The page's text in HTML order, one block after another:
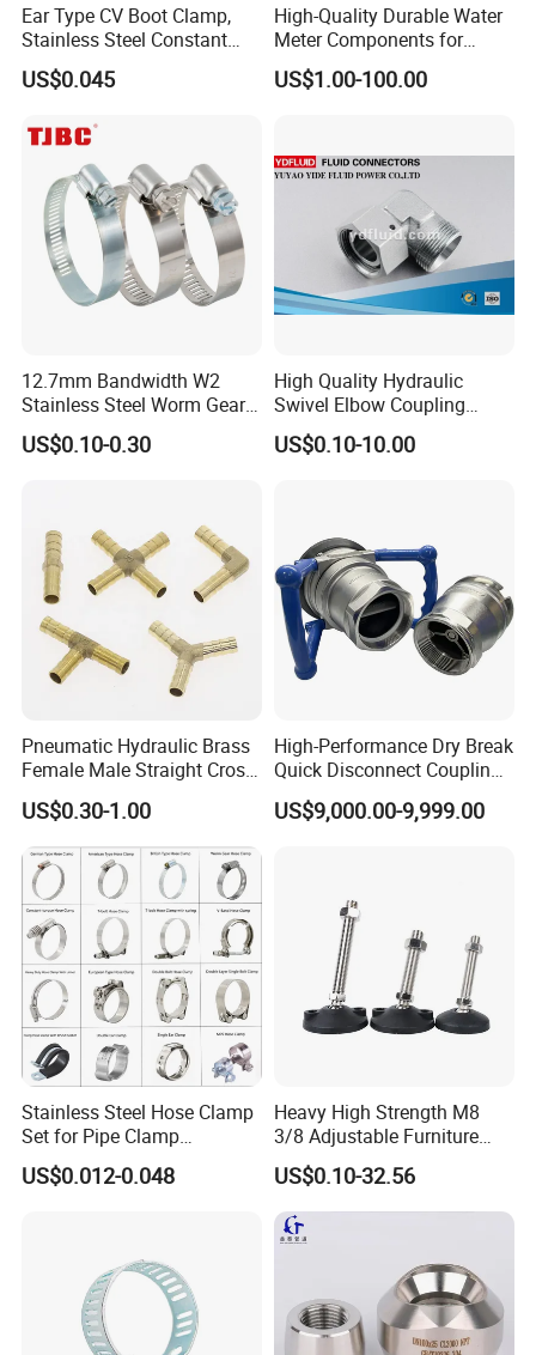
Contact Us
please kindly do not hesitate to let us know soon.
We also produce other valves and pumps, welcome to
Ear Type CV Boot Clamp,
Stainless Steel Constant
Velocity Boot Band,
Universal CV Joint Strap
US$0.045
High-Quality Durable Water
Meter Components for
Accessory
US$1.00-100.00
12.7mm Bandwidth W2
Stainless Steel Worm Gear
American Type Flexible
Marine Grade Hose Clamp
13-23mm
US$0.10-0.30
High Quality Hydraulic
Swivel Elbow Coupling
Hydraulic Fitting
US$0.10-10.00
Pneumatic Hydraulic Brass
Female Male Straight Cross
Elbow X Y T Shape Pipe
Adapter Hose Barb Fitting
US$0.30-1.00
High-Performance Dry Break
Quick Disconnect Couplings
for Secure Connections
US$9,000.00-9,999.00
Stainless Steel Hose Clamp
Set for Pipe Clamp
Hydraulic Machinery
Industrial Pipe Hose Clamp
US$0.012-0.048
Heavy High Strength M8
3/8 Adjustable Furniture
Levelers Pipe Leveling Feet
for Furniture
US$0.10-32.56